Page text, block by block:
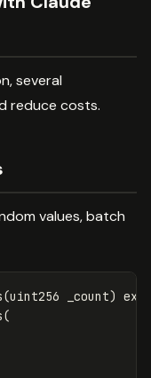
several
reduce costs.
values, batch
(uint256 _count)
(